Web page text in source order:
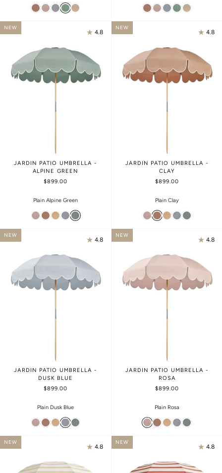
4.8
NEW
JARDIN PATIO UMBRELLA -
ALPINE GREEN
$899.00
Plain Alpine Green
4.8
NEW
JARDIN PATIO UMBRELLA -
CLAY
$899.00
Plain Clay
4.8
NEW
JARDIN PATIO UMBRELLA -
DUSK BLUE
$899.00
Plain Dusk Blue
4.8
NEW
JARDIN PATIO UMBRELLA -
ROSA
$899.00
Plain Rosa
4.8
NEW
4.8
NEW